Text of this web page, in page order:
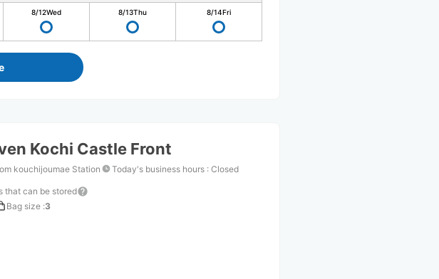
8/12Wed 8/13Thu 8/14Fri
Kochi Castle Front
kouchijoumae Station Today's business hours : Closed
that can be stored
Bag size :3